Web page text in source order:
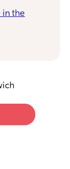
in the
two is